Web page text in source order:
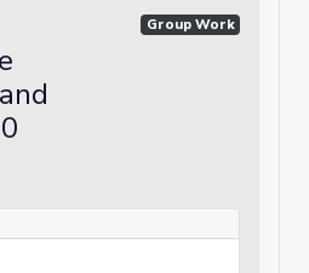
Group Work